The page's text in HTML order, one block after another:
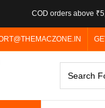
COD orders above